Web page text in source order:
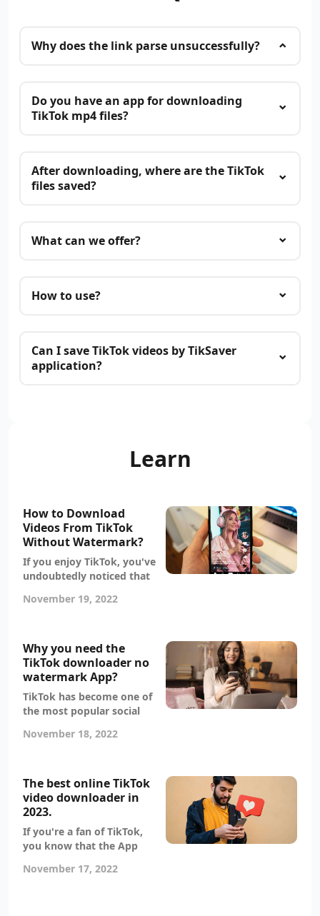
Why does the link parse unsuccessfully?
Do you have an app for downloading
TikTok mp4 files?
After downloading, where are the TikTok
files saved?
What can we offer?
How to use?
Can I save TikTok videos by TikSaver
application?
Learn
How to Download
Videos From TikTok
Without Watermark?
If you enjoy TikTok, you've
undoubtedly noticed that
watermark. While this can
videos from TikTok without
the watermark. There are a
few various approaches
you may take, and we'll
walk you through each
one.
November 19, 2022
Why you need the
TikTok downloader no
watermark App?
TikTok has become one of
the most popular social
Many people love it for its
downloading TikTok videos
without a watermark can
be a challenge. That’s why
you need the TikTok
downloader no watermark
App!
November 18, 2022
The best online TikTok
video downloader in
2023.
If you're a fan of TikTok,
you know that the App
download videos without a
November 17, 2022